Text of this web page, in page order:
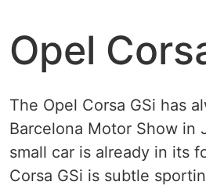
Opel
The Opel Corsa GSi has
Barcelona Motor Show in
small car is already in its
Corsa GSi is subtle